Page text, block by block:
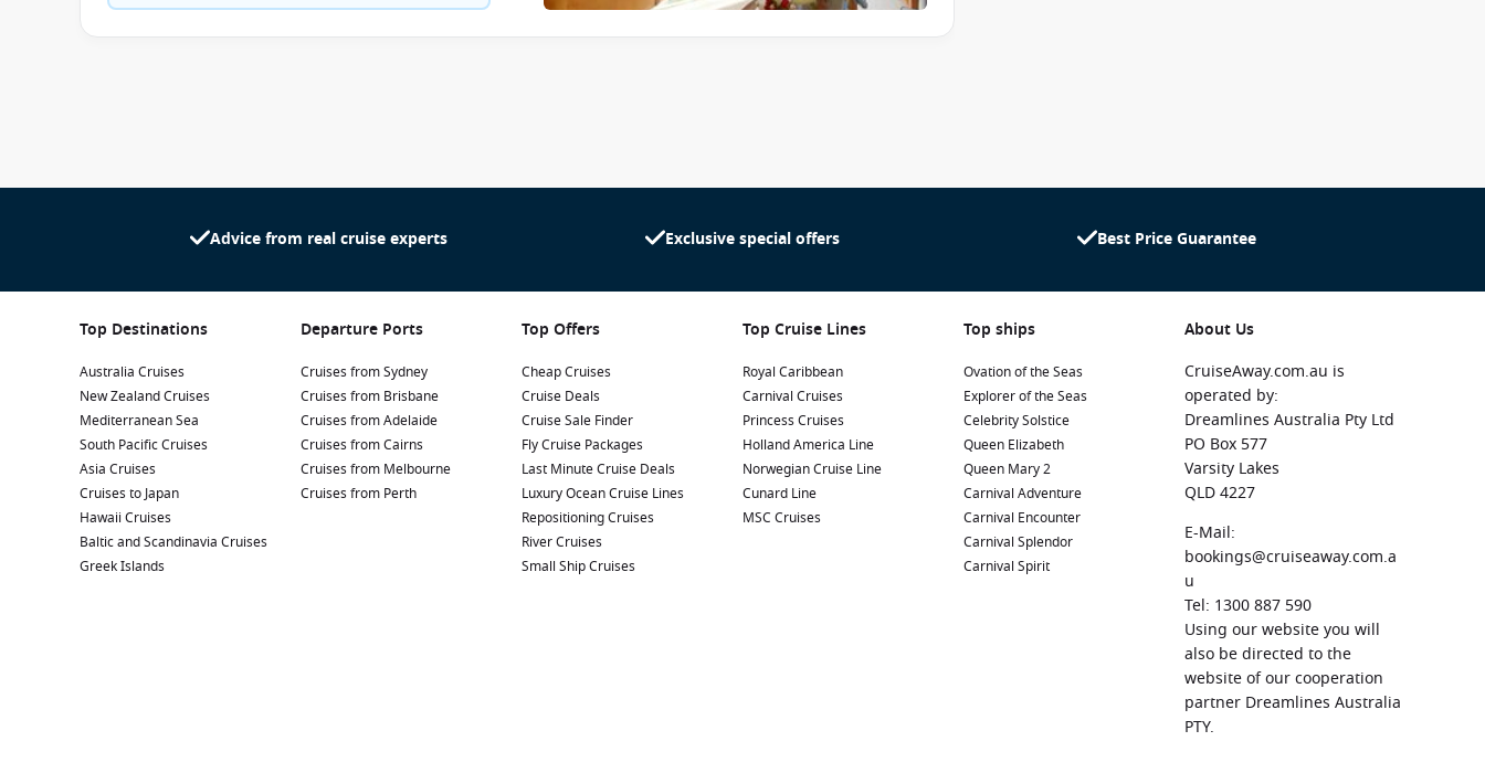
Advice from real cruise experts Exclusive special offers Best Price Guarantee
Top Destinations
Australia Cruises
New Zealand Cruises
Mediterranean Sea
South Pacific Cruises
Asia Cruises
Cruises to Japan
Hawaii Cruises
Baltic and Scandinavia Cruises
Greek Islands
Departure Ports
Cruises from Sydney
Cruises from Brisbane
Cruises from Adelaide
Cruises from Cairns
Cruises from Melbourne
Cruises from Perth
Top Offers
Cheap Cruises
Cruise Deals
Cruise Sale Finder
Fly Cruise Packages
Last Minute Cruise Deals
Luxury Ocean Cruise Lines
Repositioning Cruises
River Cruises
Small Ship Cruises
Top Cruise Lines
Royal Caribbean
Carnival Cruises
Princess Cruises
Holland America Line
Norwegian Cruise Line
Cunard Line
MSC Cruises
Top ships
Ovation of the Seas
Explorer of the Seas
Celebrity Solstice
Queen Elizabeth
Queen Mary 2
Carnival Adventure
Carnival Encounter
Carnival Splendor
Carnival Spirit
About Us
CruiseAway.com.au is
operated by:
Dreamlines Australia Pty Ltd
PO Box 577
Varsity Lakes
QLD 4227
E-Mail:
bookings@cruiseaway.com.a
u
Tel: 1300 887 590
Using our website you will
also be directed to the
website of our cooperation
partner Dreamlines Australia
PTY.